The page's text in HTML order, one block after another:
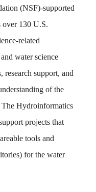
(NSF)-supported
over 130 U.S.
related
water science
support, and
of the
The Hydroinformatics
projects that
tools and
for the water